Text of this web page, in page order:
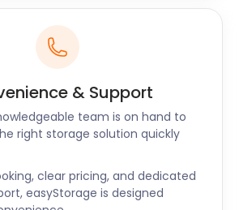
hiking and picnics outdoors head
Country Park on Southfleet Road.
hills and breathtaking views.
hiking trails with great
the routes.
low-cost and easy self storage?
easyStorage team today!
& Support
team is on hand to
right storage solution quickly
clear pricing, and dedicated
easyStorage is designed